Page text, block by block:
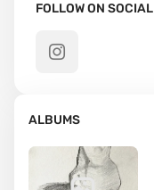
FOLLOW ON SOCIAL
ALBUMS